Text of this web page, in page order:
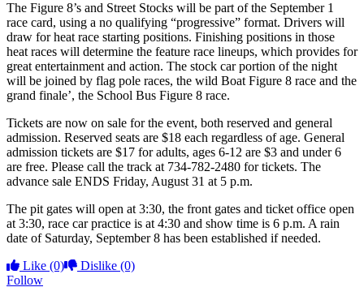
The Figure 8’s and Street Stocks will be part of the September 1
race card, using a no qualifying “progressive” format. Drivers will
draw for heat race starting positions. Finishing positions in those
heat races will determine the feature race lineups, which provides for
great entertainment and action. The stock car portion of the night
will be joined by flag pole races, the wild Boat Figure 8 race and the
grand finale’, the School Bus Figure 8 race.
Tickets are now on sale for the event, both reserved and general
admission. Reserved seats are $18 each regardless of age. General
admission tickets are $17 for adults, ages 6-12 are $3 and under 6
are free. Please call the track at 734-782-2480 for tickets. The
advance sale ENDS Friday, August 31 at 5 p.m.
The pit gates will open at 3:30, the front gates and ticket office open
at 3:30, race car practice is at 4:30 and show time is 6 p.m. A rain
date of Saturday, September 8 has been established if needed.
Like (0) Dislike (0)
Follow